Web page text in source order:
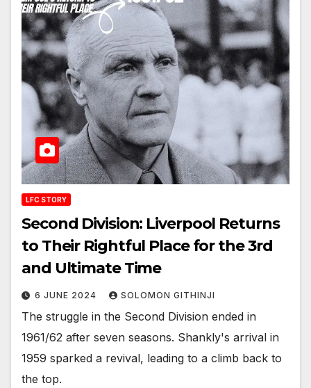
LFC STORY
Second Division: Liverpool Returns
to Their Rightful Place for the 3rd
and Ultimate Time
6 JUNE 2024 SOLOMON GITHINJI
The struggle in the Second Division ended in
1961/62 after seven seasons. Shankly's arrival in
1959 sparked a revival, leading to a climb back to
the top.